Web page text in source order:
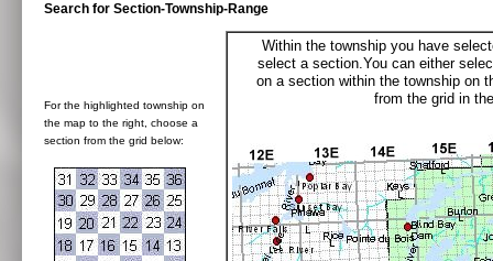
Search for Section-Township-Range
For the highlighted township on
the map to the right, choose a
section from the grid below:
Within the township you have
select a section.You can either
on a section within the township on
from the grid in